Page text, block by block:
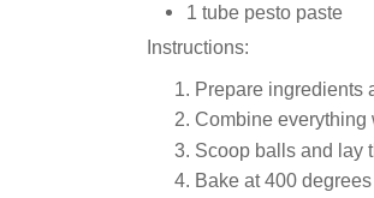
1 tube pesto paste
Instructions:
Prepare ingredients
Combine everything
Scoop balls and lay
Bake at 400